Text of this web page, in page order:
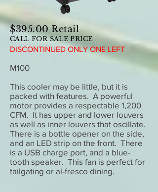
$395.00 Retail
CALL FOR SALE PRICE
DISCONTINUED ONLY ONE LEFT
M100
This cooler may be little, but it is
packed with features. A powerful
motor provides a respectable 1,200
CFM. It has upper and lower louvers
as well as inner louvers that oscillate.
There is a bottle opener on the side,
and an LED strip on the front. There
is a USB charge port, and a blue-
tooth speaker. This fan is perfect for
tailgating or al-fresco dining.